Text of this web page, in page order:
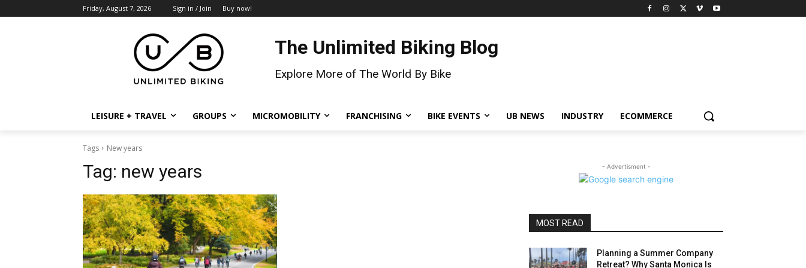
Friday, August 7, 2026 Sign in / Join Buy now!
The Unlimited Biking Blog
Explore More of The World By Bike
LEISURE + TRAVEL GROUPS MICROMOBILITY FRANCHISING BIKE EVENTS UB NEWS INDUSTRY ECOMMERCE
Tags New years
Tag: new years - Advertisment -
MOST READ
Planning a Summer Company
Retreat? Why Santa Monica Is